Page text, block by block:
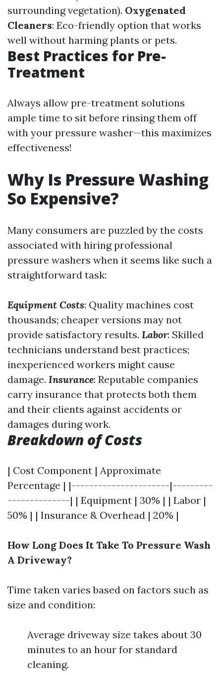
surrounding vegetation). Oxygenated
Cleaners: Eco-friendly option that works
well without harming plants or pets.
Best Practices for Pre-
Treatment
Always allow pre-treatment solutions
ample time to sit before rinsing them off
with your pressure washer—this maximizes
effectiveness!
Why Is Pressure Washing
So Expensive?
Many consumers are puzzled by the costs
associated with hiring professional
pressure washers when it seems like such a
straightforward task:
Equipment Costs: Quality machines cost
thousands; cheaper versions may not
provide satisfactory results. Labor: Skilled
technicians understand best practices;
inexperienced workers might cause
damage. Insurance: Reputable companies
carry insurance that protects both them
and their clients against accidents or
damages during work.
Breakdown of Costs
| Cost Component | Approximate
Percentage | |----------------------|---------
--------------| | Equipment | 30% | | Labor |
50% | | Insurance & Overhead | 20% |
How Long Does It Take To Pressure Wash
A Driveway?
Time taken varies based on factors such as
size and condition:
Average driveway size takes about 30
minutes to an hour for standard
cleaning.